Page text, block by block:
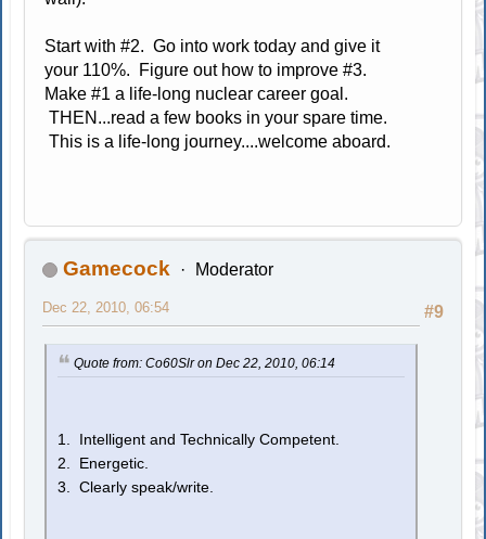
Start with #2. Go into work today and give it
your 110%. Figure out how to improve #3.
Make #1 a life-long nuclear career goal.
THEN...read a few books in your spare time.
This is a life-long journey....welcome aboard.
Gamecock Moderator
#9
Dec 22, 2010, 06:54
Quote from: Co60Slr on Dec 22, 2010, 06:14
1. Intelligent and Technically Competent.
2. Energetic.
3. Clearly speak/write.